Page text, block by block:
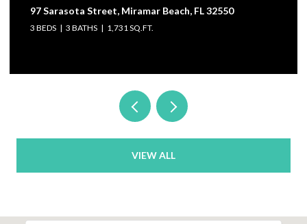
3101 Pga Boulevard, Navarre, FL 32566
4 BEDS 4 BATHS 3,475 SQ.FT.
VIEW ALL